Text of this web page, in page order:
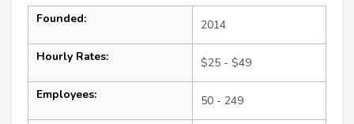
Founded: 2014
Hourly Rates: $25 - $49
Employees: 50 - 249